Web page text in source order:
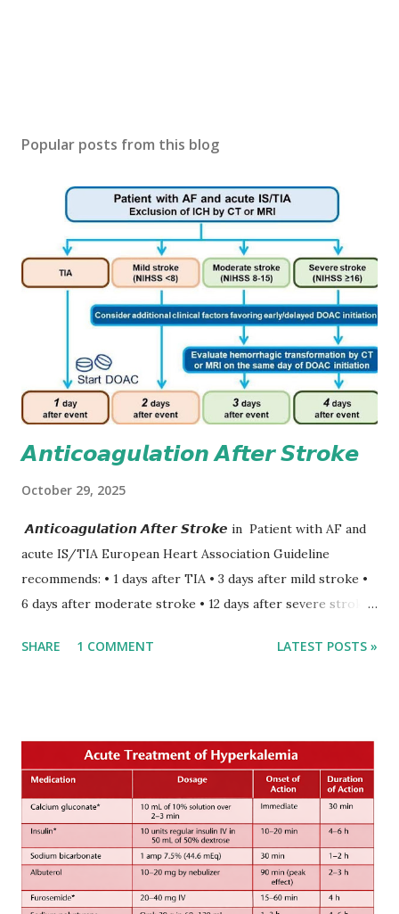
Popular posts from this blog
𝘼𝙣𝙩𝙞𝙘𝙤𝙖𝙜𝙪𝙡𝙖𝙩𝙞𝙤𝙣 𝘼𝙛𝙩𝙚𝙧 𝙎𝙩𝙧𝙤𝙠𝙚
October 29, 2025
𝘼𝙣𝙩𝙞𝙘𝙤𝙖𝙜𝙪𝙡𝙖𝙩𝙞𝙤𝙣 𝘼𝙛𝙩𝙚𝙧 𝙎𝙩𝙧𝙤𝙠𝙚 in Patient with AF and
acute IS/TIA European Heart Association Guideline
recommends: • 1 days after TIA • 3 days after mild stroke •
6 days after moderate stroke • 12 days after severe stroke
stroke and embolic events but may increase a risk of
after onset of ischemic stroke or transient ischemic
attack(TIA), according to neurological severity based on
European expert opinions. However, this rule might be
somewhat later than currently used in a real-world
practical setting.
SHARE 1 COMMENT LATEST POSTS »